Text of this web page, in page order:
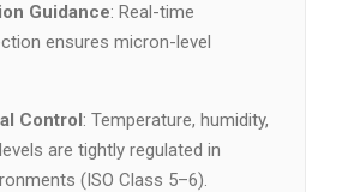
Guidance: Real-time
ensures micron-level
Control: Temperature, humidity,
are tightly regulated in
(ISO Class 5–6).